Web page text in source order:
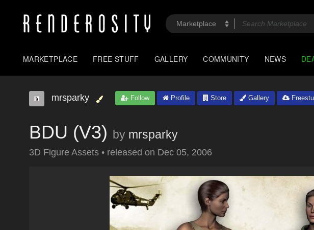
MARKETPLACE FREE STUFF GALLERY COMMUNITY NEWS
mrsparky Follow Profile Store Gallery
BDU (V3) by mrsparky
3D Figure Assets • released on Dec 05, 2006